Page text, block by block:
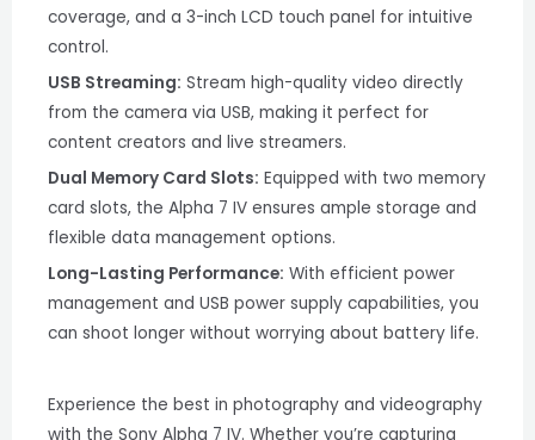
coverage, and a 3-inch LCD touch panel for intuitive
control.
USB Streaming: Stream high-quality video directly
from the camera via USB, making it perfect for
content creators and live streamers.
Dual Memory Card Slots: Equipped with two memory
card slots, the Alpha 7 IV ensures ample storage and
flexible data management options.
Long-Lasting Performance: With efficient power
management and USB power supply capabilities, you
can shoot longer without worrying about battery life.
Experience the best in photography and videography
with the Sony Alpha 7 IV. Whether you’re capturing